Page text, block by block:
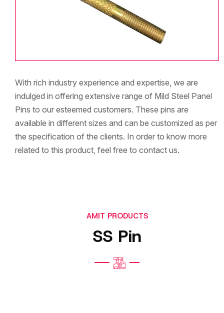
With rich industry experience and expertise, we are
indulged in offering extensive range of Mild Steel Panel
Pins to our esteemed customers. These pins are
available in different sizes and can be customized as per
the specification of the clients. In order to know more
related to this product, feel free to contact us.
AMIT PRODUCTS
SS Pin